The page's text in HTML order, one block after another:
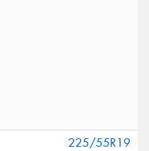
225/55R19